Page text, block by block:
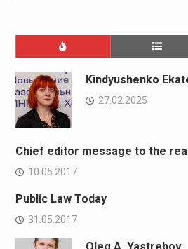
Kindyushenko
27.02.2025
Chief editor message to the
10.05.2017
Public Law Today
31.05.2017